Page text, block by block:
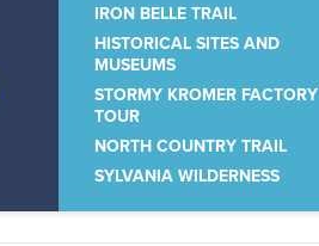
IRON BELLE TRAIL
HISTORICAL SITES AND
MUSEUMS
STORMY KROMER FACTORY
TOUR
NORTH COUNTRY TRAIL
SYLVANIA WILDERNESS